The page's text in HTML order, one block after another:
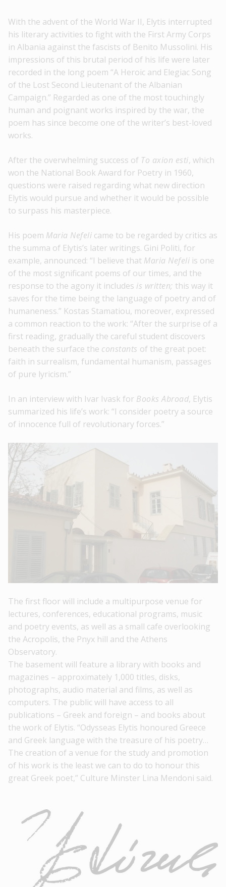
With the advent of the World War II, Elytis interrupted
his literary activities to fight with the First Army Corps
in Albania against the fascists of Benito Mussolini. His
impressions of this brutal period of his life were later
recorded in the long poem “A Heroic and Elegiac Song
of the Lost Second Lieutenant of the Albanian
Campaign.” Regarded as one of the most touchingly
human and poignant works inspired by the war, the
poem has since become one of the writer’s best-loved
works.
After the overwhelming success of To axion esti, which
won the National Book Award for Poetry in 1960,
questions were raised regarding what new direction
Elytis would pursue and whether it would be possible
to surpass his masterpiece.
His poem Maria Nefeli came to be regarded by critics as
the summa of Elytis’s later writings. Gini Politi, for
example, announced: “I believe that Maria Nefeli is one
of the most significant poems of our times, and the
response to the agony it includes is written; this way it
saves for the time being the language of poetry and of
humaneness.” Kostas Stamatiou, moreover, expressed
a common reaction to the work: “After the surprise of a
first reading, gradually the careful student discovers
beneath the surface the constants of the great poet:
faith in surrealism, fundamental humanism, passages
of pure lyricism.”
In an interview with Ivar Ivask for Books Abroad, Elytis
summarized his life’s work: “I consider poetry a source
of innocence full of revolutionary forces.”
The first floor will include a multipurpose venue for
lectures, conferences, educational programs, music
and poetry events, as well as a small cafe overlooking
the Acropolis, the Pnyx hill and the Athens
Observatory.
The basement will feature a librarywith books and
magazines – approximately 1,000 titles, disks,
photographs, audio material and films, as well as
computers. The public will have access to all
publications – Greek and foreign – and books about
the work of Elytis. “Odysseas Elytis honoured Greece
and Greek language with the treasure of his poetry…
The creation of a venue for the study and promotion
of his work is the least we can to do to honour this
great Greek poet,” Culture Minster Lina Mendoni said.